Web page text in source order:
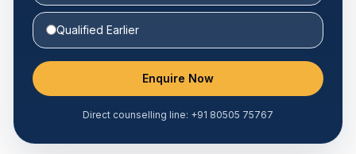
Qualified Earlier
Enquire Now
Direct counselling line: +91 80505 75767